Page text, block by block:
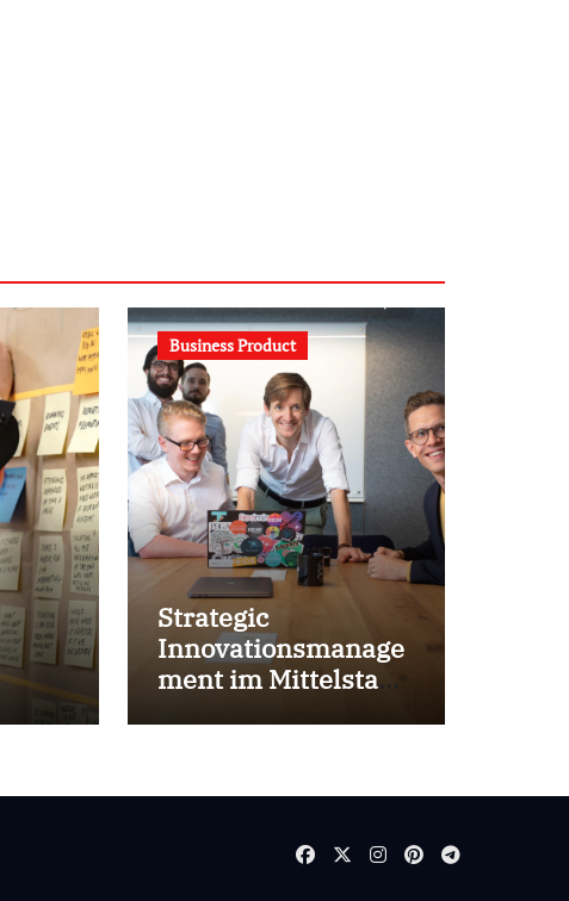
Business Product
Strategic
Innovationsmanage
ment im Mittelstand